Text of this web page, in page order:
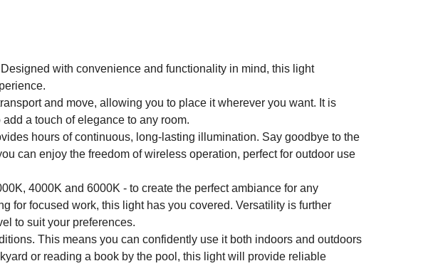
with convenience and functionality in mind, this light
and move, allowing you to place it wherever you want. It is
a touch of elegance to any room.
hours of continuous, long-lasting illumination. Say goodbye to the
can enjoy the freedom of wireless operation, perfect for outdoor use
4000K and 6000K - to create the perfect ambiance for any
for focused work, this light has you covered. Versatility is further
to suit your preferences.
This means you can confidently use it both indoors and outdoors
or reading a book by the pool, this light will provide reliable